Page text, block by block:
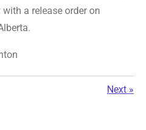
a release order on
Next »